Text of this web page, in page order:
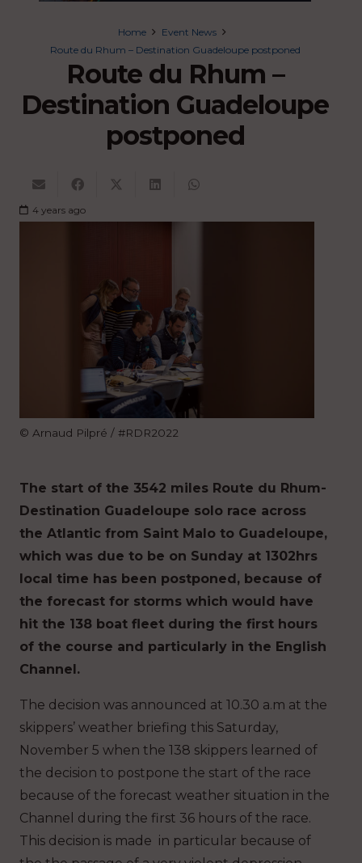
Home
Event News
Route du Rhum – Destination Guadeloupe postponed
Route du Rhum –
Destination Guadeloupe
postponed
4 years ago
© Arnaud Pilpré / #RDR2022
The start of the 3542 miles Route du Rhum-
Destination Guadeloupe solo race across
the Atlantic from Saint Malo to Guadeloupe,
which was due to be on Sunday at 1302hrs
local time has been postponed, because of
the forecast for storms which would have
hit the 138 boat fleet during the first hours
of the course and particularly in the English
Channel.
The decision was announced at 10.30 a.m at the
skippers’ weather briefing this Saturday,
November 5 when the 138 skippers learned of
the decision to postpone the start of the race
because of the forecast weather situation in the
Channel during the first 36 hours of the race.
This decision is made in particular because of